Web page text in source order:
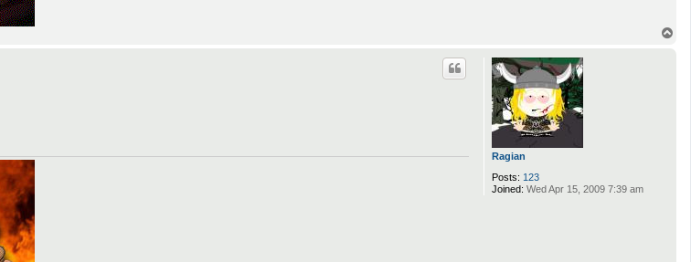
Ragian
Posts: 123
Joined: Wed Apr 15, 2009 7:39 am